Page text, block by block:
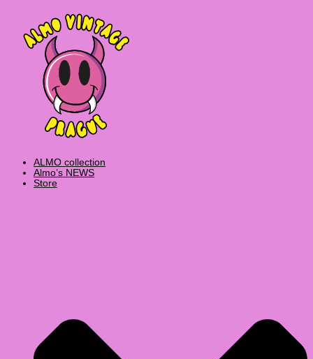
content
ALMO collection
Almo’s NEWS
Store